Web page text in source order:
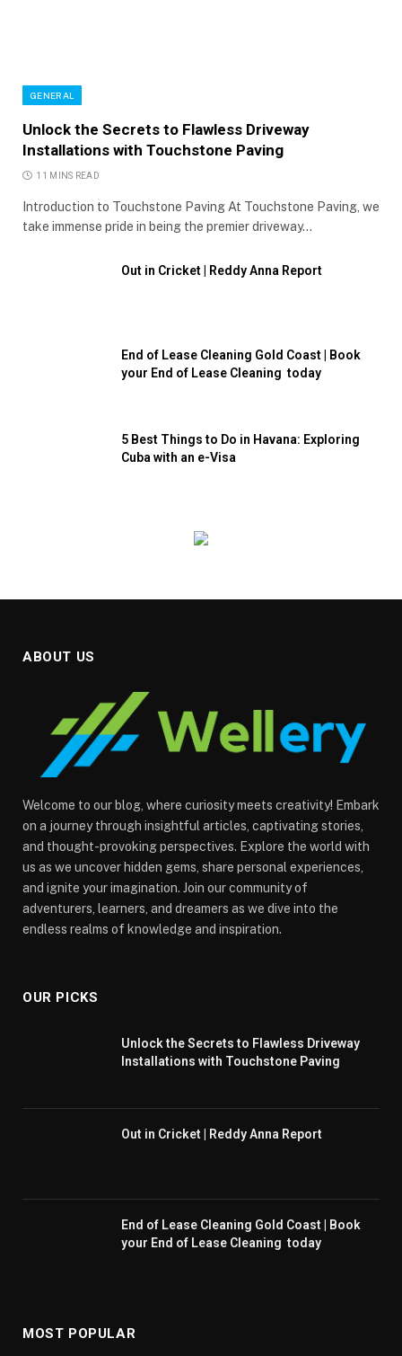
GENERAL
Unlock the Secrets to Flawless Driveway
Installations with Touchstone Paving
11 MINS READ
Introduction to Touchstone Paving At Touchstone Paving, we
take immense pride in being the premier driveway…
Out in Cricket | Reddy Anna Report
End of Lease Cleaning Gold Coast | Book
your End of Lease Cleaning today
5 Best Things to Do in Havana: Exploring
Cuba with an e-Visa
ABOUT US
Welcome to our blog, where curiosity meets creativity! Embark
on a journey through insightful articles, captivating stories,
and thought-provoking perspectives. Explore the world with
us as we uncover hidden gems, share personal experiences,
and ignite your imagination. Join our community of
adventurers, learners, and dreamers as we dive into the
endless realms of knowledge and inspiration.
OUR PICKS
Unlock the Secrets to Flawless Driveway
Installations with Touchstone Paving
Out in Cricket | Reddy Anna Report
End of Lease Cleaning Gold Coast | Book
your End of Lease Cleaning today
MOST POPULAR